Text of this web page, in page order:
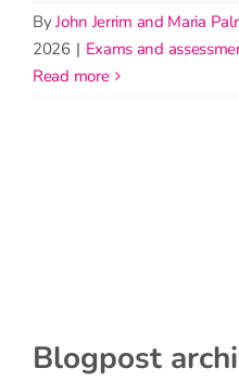
ByJohn Jerrim and Maria
2026 | Exams and
read more
Blogpost